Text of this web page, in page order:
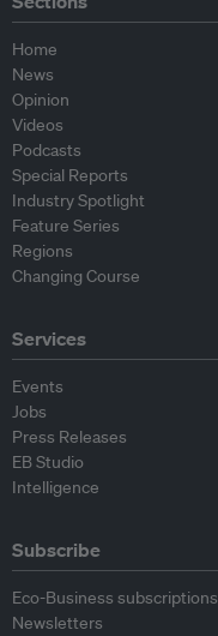
Home
News
Opinion
Videos
Podcasts
Special Reports
Industry Spotlight
Feature Series
Regions
Changing Course
Services
Events
Jobs
Press Releases
EB Studio
Intelligence
Subscribe
Eco-Business subscriptions
Newsletters